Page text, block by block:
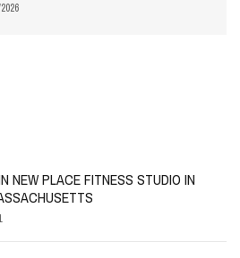
NEW PLACE FITNESS STUDIO IN